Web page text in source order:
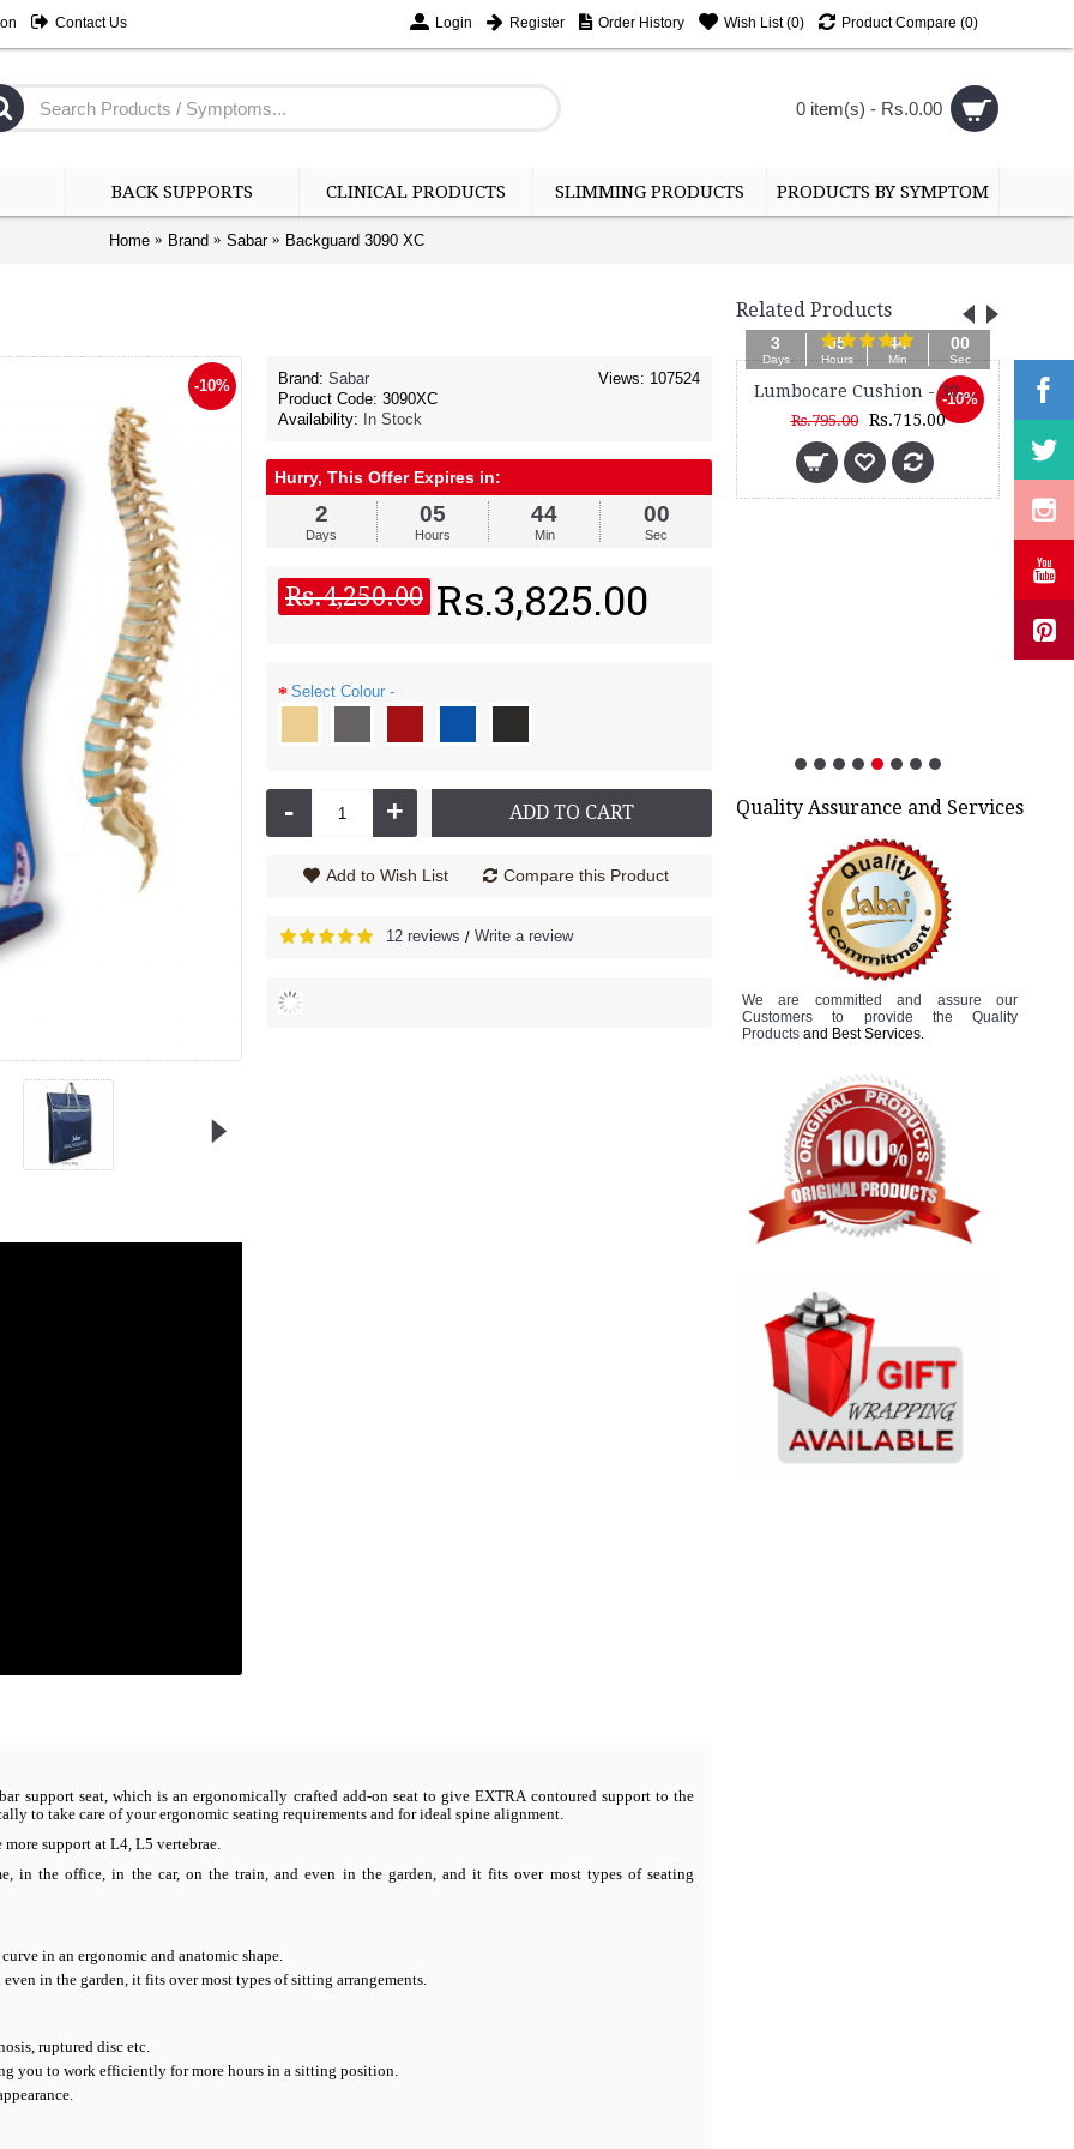
Contact Us Login Register Order History Wish List (0) Product Compare (0)
0 item(s) - Rs.0.00
BACK SUPPORTS CLINICAL PRODUCTS SLIMMING PRODUCTS PRODUCTS BY SYMPTOM
Home Brand Sabar Backguard 3090 XC
Related Products
43
3091 XC
Rs.4,670.00
Frame Back Support Belt - 3050
Rs.1,085.00
Quality Assurance and Services
We are committed and assure our
Customers to provide the Quality
Products and Best Services.
-10% Views: 107524
Brand: Sabar
Product Code: 3090XC
Availability:
In Stock
Hurry, This Offer Expires in:
2
Days
05
Hours
43
Min
58
Sec
Rs.4,250.00 Rs.3,825.00
Select Colour -
- + ADD TO CART
Add to Wish List Compare this Product
12 reviews / Write a review
support seat, which is an ergonomically crafted add-on seat to give EXTRA contoured support to the
to take care of your ergonomic seating requirements and for ideal spine alignment.
support at L4, L5 vertebrae.
in the office, in the car, on the train, and even in the garden, and it fits over most types of seating
in an ergonomic and anatomic shape.
in the garden, it fits over most types of sitting arrangements.
ruptured disc etc.
you to work efficiently for more hours in a sitting position.